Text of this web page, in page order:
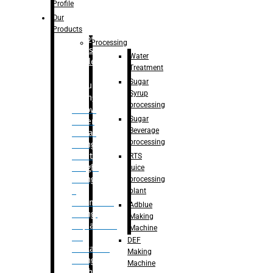
Bottle
Washing
capping For
Glass
Bottle
Bulk
Filling
– Flow
Meter
Linear
Filling
– Net
Weight
Filling
Volumetric
Filling
– Quadrafill
Container
Filling
Profile
Our
Products
Processing
Water
Treatment
Sugar
Syrup
processing
Sugar
Beverage
processing
RTS
juice
processing
plant
Adblue
Making
Machine
DEF
Making
Machine